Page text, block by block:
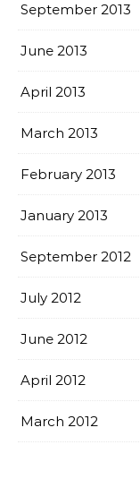
September 2013
June 2013
April 2013
March 2013
February 2013
January 2013
September 2012
July 2012
June 2012
April 2012
March 2012